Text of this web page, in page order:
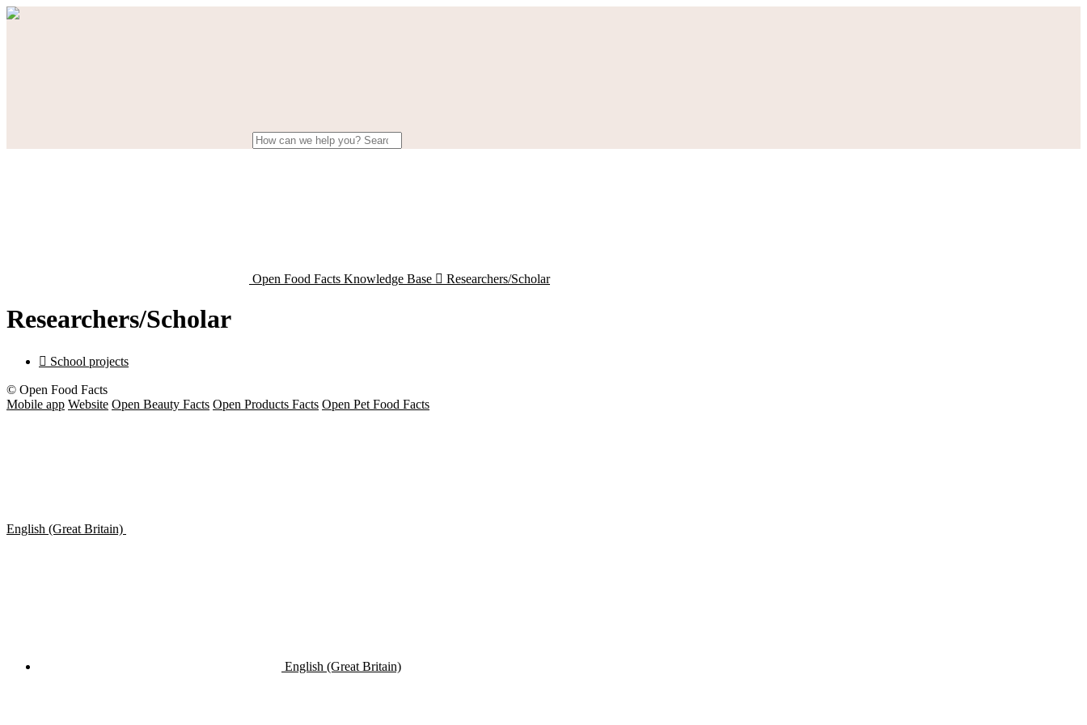
Open Food Facts Knowledge Base  Researchers/Scholar
Researchers/Scholar
 School projects
© Open Food Facts
Mobile app Website Open Beauty Facts Open Products Facts Open Pet Food Facts
English (Great Britain)
English (Great Britain)